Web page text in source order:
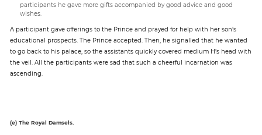
participants he gave more gifts accompanied by good advice and good
wishes.
A participant gave offerings to the Prince and prayed for help with her son’s
educational prospects. The Prince accepted. Then, he signalled that he wanted
to go back to his palace, so the assistants quickly covered medium H’s head with
the veil. All the participants were sad that such a cheerful incarnation was
ascending.
(e) The Royal Damsels.